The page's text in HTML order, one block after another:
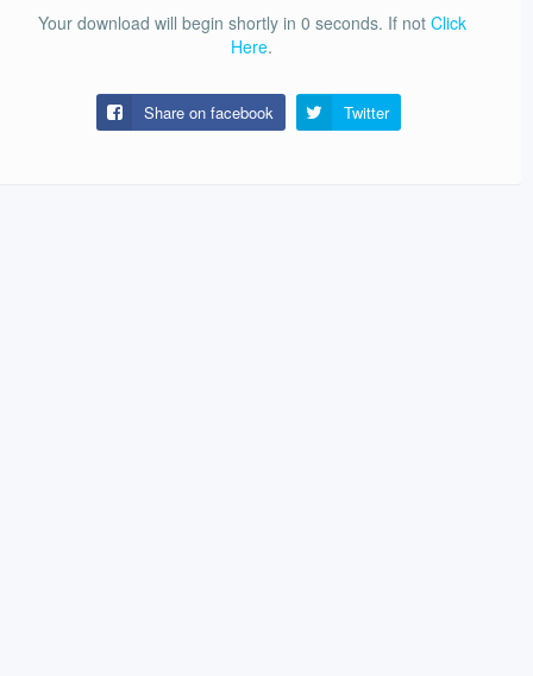
Your download will begin shortly in 0 seconds. If not Click
Here.
Share on facebook Twitter